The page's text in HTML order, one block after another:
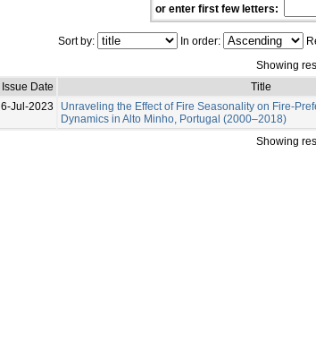
or enter first few letters:
Sort by: In order:
Showing
Issue Date
Title
6-Jul-2023
Unraveling the Effect of Fire Seasonality on Fire-
Dynamics in Alto Minho, Portugal (2000–2018)
Showing